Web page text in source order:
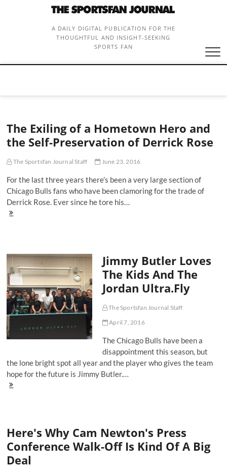
A DAILY DIGITAL PUBLICATION FOR THE
THOUGHTFUL AND INSIGHT-SEEKING
SPORTS FAN
The Exiling of a Hometown Hero and
the Self-Preservation of Derrick Rose
The Sportsfan Journal Staff June 23, 2016
For the last three years there’s been a very large section of
Chicago Bulls fans who have been clamoring for the trade of
Derrick Rose. Ever since he tore his…
The
Hero
and
the
Self-
Preservation
of
Derrick
Rose
Jimmy Butler Loves
The Kids And The
Jordan Ultra.Fly
The Sportsfan Journal Staff
April 7, 2016
The Chicago Bulls have been a
disappointment this season, but
the lone bright spot all year and the player who gives the team
hope for the future is Jimmy Butler.…
Jimmy
And
The
Jordan
Ultra.Fly
Here's Why Cam Newton's Press
Conference Walk-Off Is Kind Of A Big
Deal